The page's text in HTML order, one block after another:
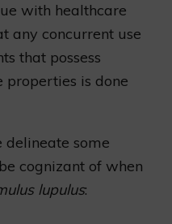
with healthcare
any concurrent use
that possess
properties is done
delineate some
cognizant of when
lupulus: